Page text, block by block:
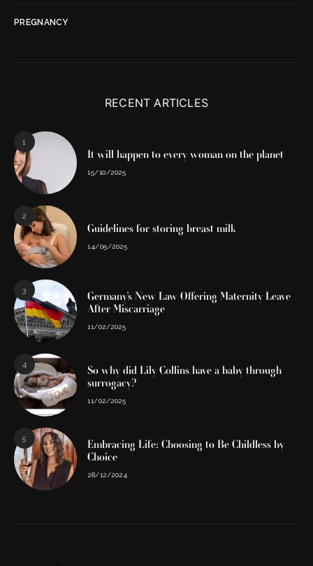
PREGNANCY
RECENT ARTICLES
1
It will happen to every woman on the planet
15/10/2025
2
Guidelines for storing breast milk
14/05/2025
3
Germany’s New Law Offering Maternity Leave
After Miscarriage
11/02/2025
4
So why did Lily Collins have a baby through
surrogacy?
11/02/2025
5
Embracing Life: Choosing to Be Childless by
Choice
28/12/2024